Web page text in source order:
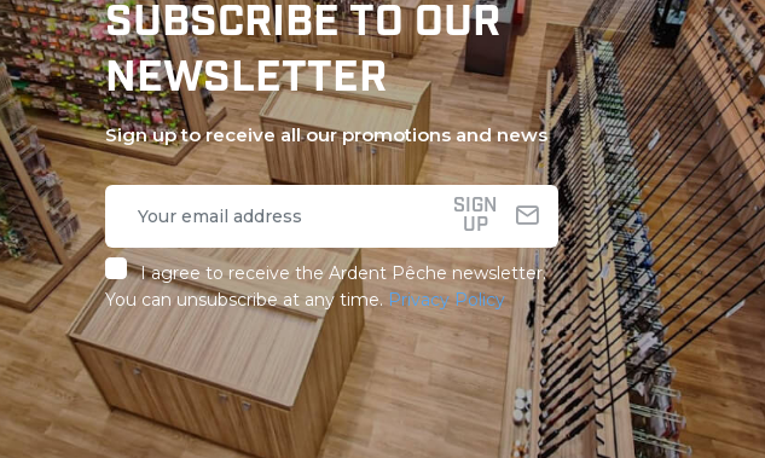
SUBSCRIBE TO OUR
NEWSLETTER
Sign up to receive all our promotions and news
SIGN
UP
I agree to receive the Ardent Pêche newsletter.
You can unsubscribe at any time. Privacy Policy